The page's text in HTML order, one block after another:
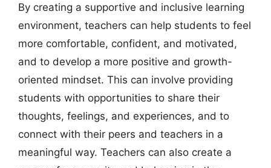
By creating a supportive and inclusive learning
environment, teachers can help students to feel
more comfortable, confident, and motivated,
and to develop a more positive and growth-
oriented mindset. This can involve providing
students with opportunities to share their
thoughts, feelings, and experiences, and to
connect with their peers and teachers in a
meaningful way. Teachers can also create a